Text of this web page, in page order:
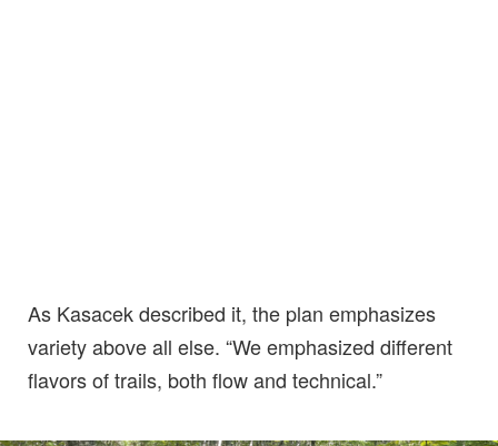
As Kasacek described it, the plan emphasizes
variety above all else. “We emphasized different
flavors of trails, both flow and technical.”